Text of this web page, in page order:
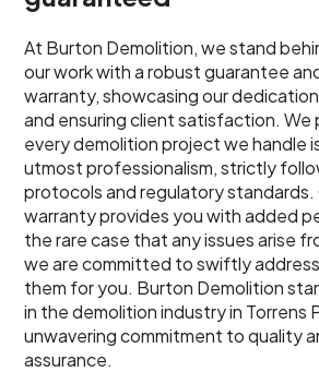
At Burton Demolition, we stand
our work with a robust guarantee
warranty, showcasing our
and ensuring client satisfaction. We
every demolition project we handle
utmost professionalism, strictly
protocols and regulatory standards.
warranty provides you with added
the rare case that any issues arise
we are committed to swiftly
them for you. Burton Demolition
in the demolition industry in Torrens
unwavering commitment to quality
assurance.